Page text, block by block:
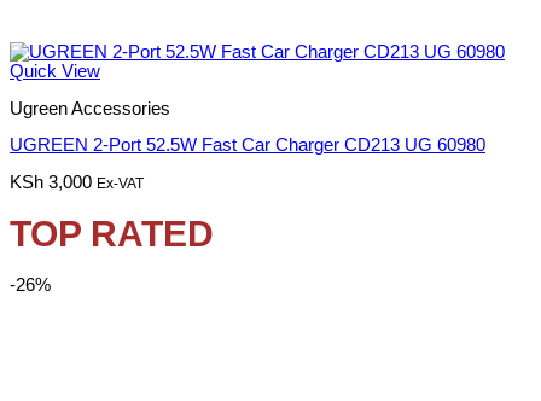
Quick View
Ugreen Accessories
UGREEN 2-Port 52.5W Fast Car Charger CD213 UG 60980
KSh 3,000 Ex-VAT
TOP RATED
-26%